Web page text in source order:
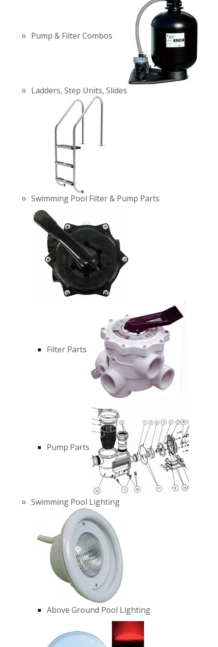
Pump & Filter Combos
Ladders, Step Units, Slides
Swimming Pool Filter & Pump Parts
Filter Parts
Pump Parts
Swimming Pool Lighting
Above Ground Pool Lighting